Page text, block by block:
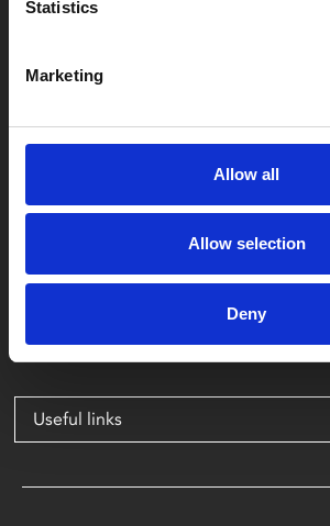
Statistics
Marketing
Allow all
Allow selection
Deny
0116 242 2800
Phoenix
4 Midland Street
Leicester
Useful links